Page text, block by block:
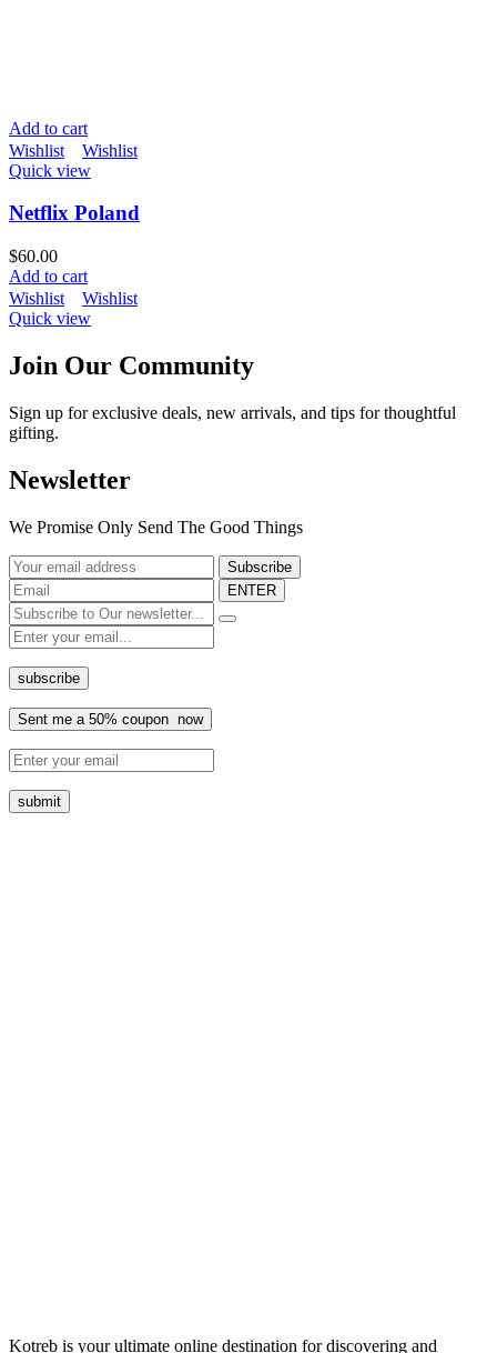
Add to cart
Wishlist
Wishlist
Quick view
Netflix Poland
$60.00
Add to cart
Wishlist
Wishlist
Quick view
Join Our Community
Sign up for exclusive deals, new arrivals, and tips for thoughtful
gifting.
Newsletter
We Promise Only Send The Good Things
ENTER
Kotreb is your ultimate online destination for discovering and